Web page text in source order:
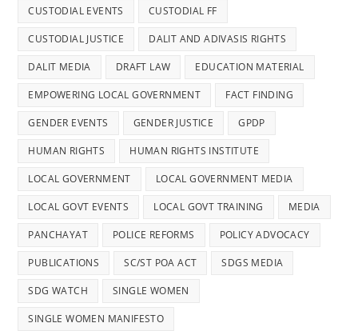
CUSTODIAL EVENTS CUSTODIAL FF
CUSTODIAL JUSTICE DALIT AND ADIVASIS RIGHTS
DALIT MEDIA DRAFT LAW EDUCATION MATERIAL
EMPOWERING LOCAL GOVERNMENT FACT FINDING
GENDER EVENTS GENDER JUSTICE GPDP
HUMAN RIGHTS HUMAN RIGHTS INSTITUTE
LOCAL GOVERNMENT LOCAL GOVERNMENT MEDIA
LOCAL GOVT EVENTS LOCAL GOVT TRAINING MEDIA
PANCHAYAT POLICE REFORMS POLICY ADVOCACY
PUBLICATIONS SC/ST POA ACT SDGS MEDIA
SDG WATCH SINGLE WOMEN
SINGLE WOMEN MANIFESTO